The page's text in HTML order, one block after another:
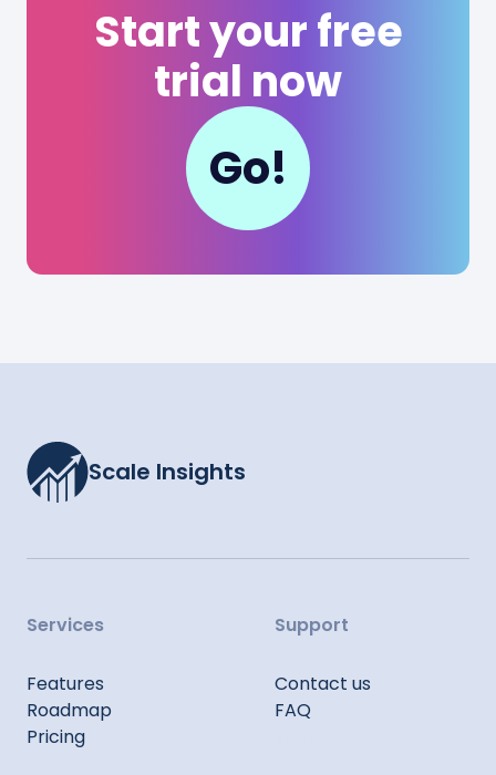
Start your free
trial now
Go!
Scale Insights
Services
Features
Roadmap
Pricing
Support
Contact us
FAQ